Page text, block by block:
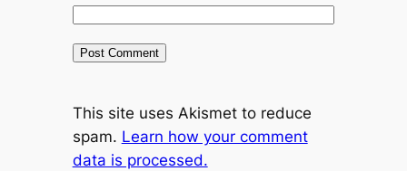
This site uses Akismet to reduce
spam. Learn how your comment
data is processed.